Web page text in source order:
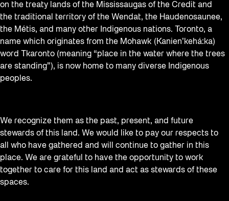
on the treaty lands of the Mississaugas of the Credit and
the traditional territory of the Wendat, the Haudenosaunee,
the Métis, and many other Indigenous nations. Toronto, a
name which originates from the Mohawk (Kanien’kehá:ka)
word Tkaronto (meaning “place in the water where the trees
are standing”), is now home to many diverse Indigenous
peoples.
We recognize them as the past, present, and future
stewards of this land. We would like to pay our respects to
all who have gathered and will continue to gather in this
place. We are grateful to have the opportunity to work
together to care for this land and act as stewards of these
spaces.